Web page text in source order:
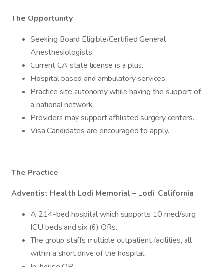
The Opportunity
Seeking Board Eligible/Certified General
Anesthesiologists.
Current CA state license is a plus.
Hospital based and ambulatory services.
Practice site autonomy while having the support of
a national network.
Providers may support affiliated surgery centers.
Visa Candidates are encouraged to apply.
The Practice
Adventist Health Lodi Memorial – Lodi, California
A 214-bed hospital which supports 10 med/surg
ICU beds and six (6) ORs.
The group staffs multiple outpatient facilities, all
within a short drive of the hospital.